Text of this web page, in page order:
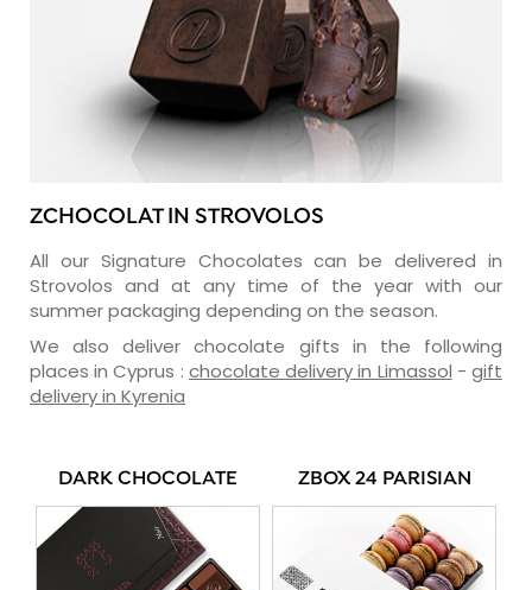
ZCHOCOLAT IN STROVOLOS
All our Signature Chocolates can be delivered in
Strovolos and at any time of the year with our
summer packaging depending on the season.
We also deliver chocolate gifts in the following
places in Cyprus : chocolate delivery in Limassol -gift
delivery in Kyrenia
DARK CHOCOLATE ZBOX 24 PARISIAN